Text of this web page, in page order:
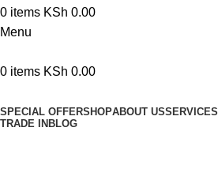
0 items KSh 0.00
Menu
0 items KSh 0.00
SPECIAL OFFERSHOPABOUT USSERVICES
TRADE IN BLOG